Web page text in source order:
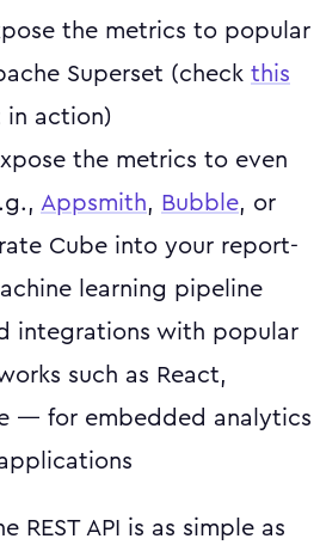
the metrics to popular
Superset (check this
in action)
the metrics to even
Appsmith, Bubble, or
Cube into your report-
learning pipeline
integrations with popular
such as React,
— for embedded analytics
REST API is as simple as